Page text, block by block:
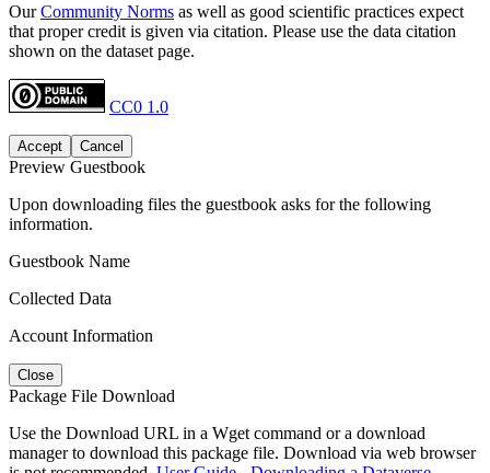
OurCommunity Norms as well as good scientific practices expect
that proper credit is given via citation. Please use the data citation
shown on the dataset page.
CC0 1.0
Accept Cancel
Preview Guestbook
Upon downloading files the guestbook asks for the following
information.
Guestbook Name
Collected Data
Account Information
Close
Package File Download
Use the Download URL in a Wget command or a download
manager to download this package file. Download via web browser